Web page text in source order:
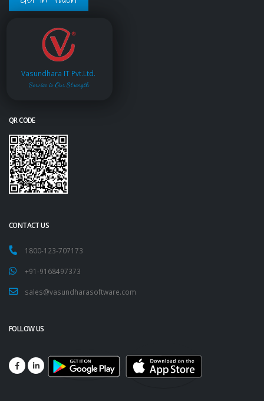
Vasundhara IT Pvt.Ltd.
Service is Our Strength
QR CODE
CONTACT US
1800-123-707173
+91-9168497373
sales@vasundharasoftware.com
FOLLOW US